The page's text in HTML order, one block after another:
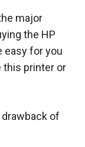
major
the HP
easy for you
this printer or
of